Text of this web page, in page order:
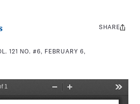
121 NO. #6, FEBRUARY 6,
Share
SHARE